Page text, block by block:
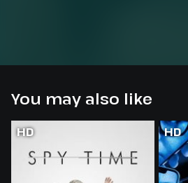
You may also like
HD HD